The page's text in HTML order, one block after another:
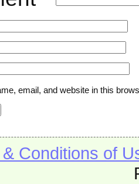
email, and website in this
Conditions of